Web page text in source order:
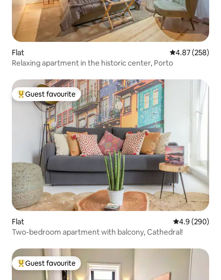
Flat 4.87 out of 5
4.87 (258)
Relaxing apartment in the historic center, Porto
Top guest favourite
Guest favourite
Flat 4.9 out of 5
4.9 (290)
Two-bedroom apartment with balcony, Cathedral!
Top guest favourite
Guest favourite